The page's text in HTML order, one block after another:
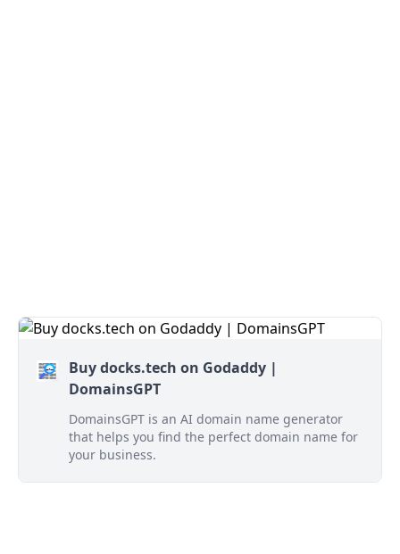
Buy docks.tech on Godaddy |
DomainsGPT
DomainsGPT is an AI domain name generator
that helps you find the perfect domain name for
your business.